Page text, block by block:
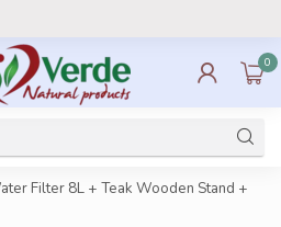
0
Filter 8L + Teak Wooden Stand +